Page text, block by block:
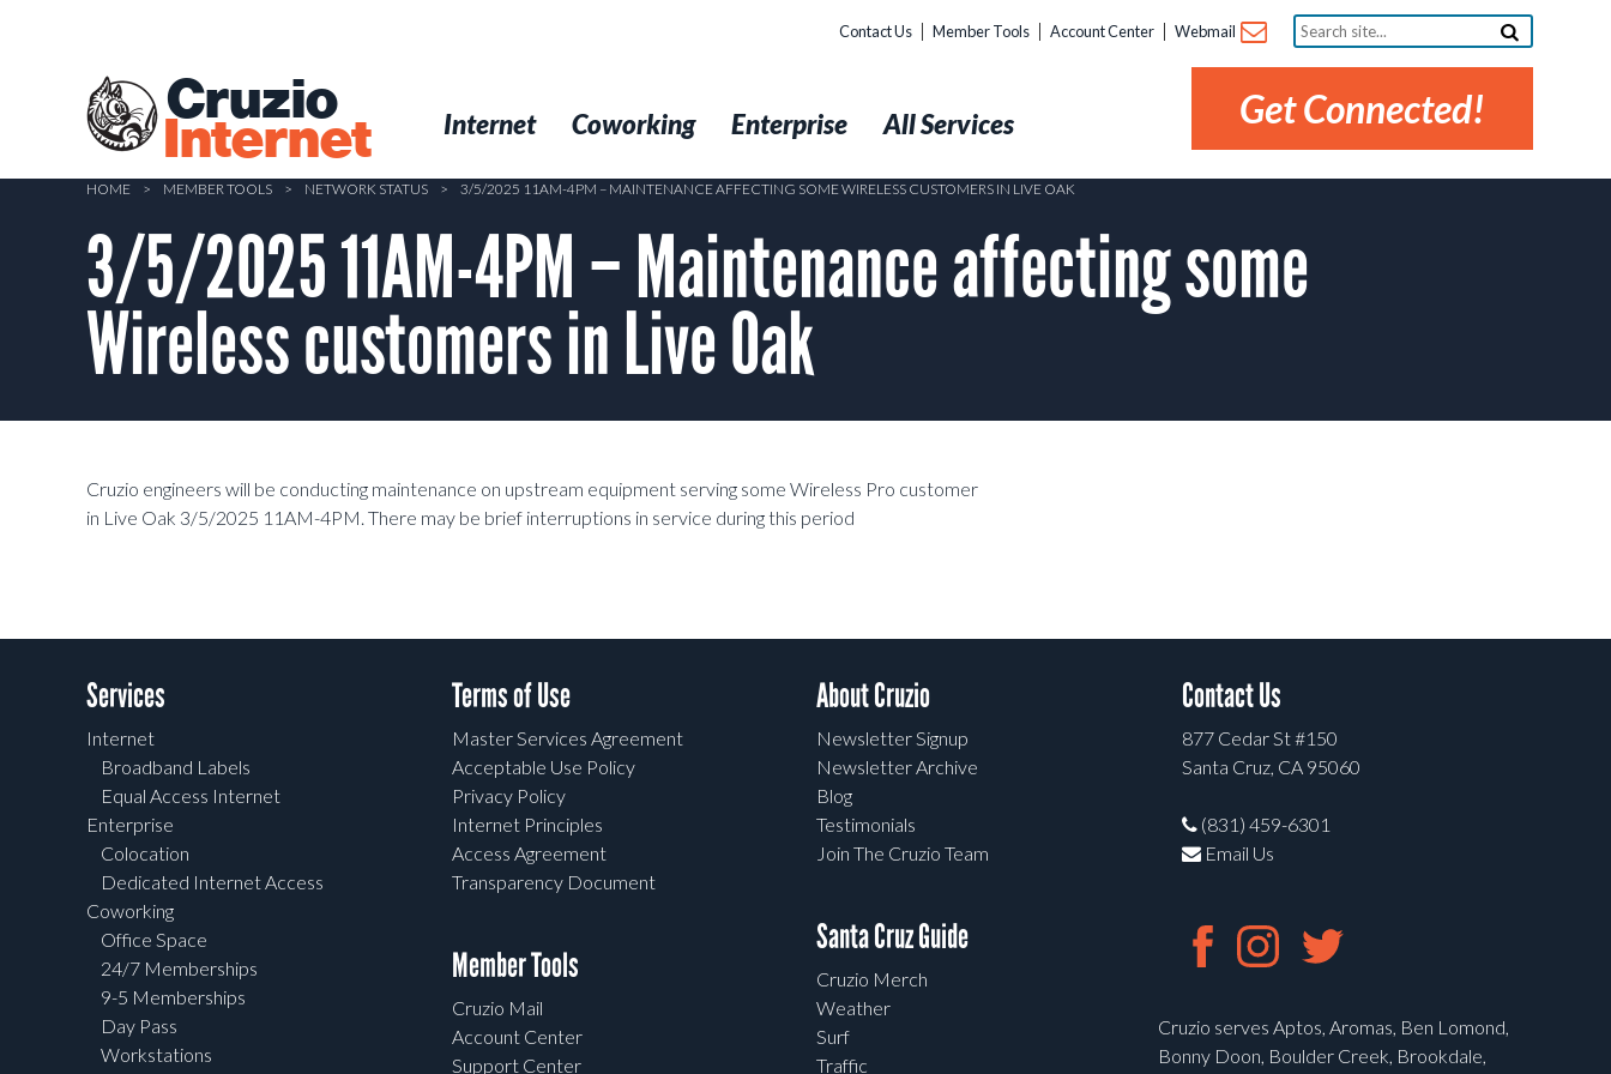
Cruzio
Internet
Contact Us Member Tools Account Center Webmail
Search
site...
Get Connected!
Internet Coworking Enterprise All Services
HOME > MEMBER TOOLS > NETWORK STATUS > 3/5/2025 11AM-4PM – MAINTENANCE AFFECTING SOME WIRELESS CUSTOMERS IN LIVE OAK
3/5/2025 11AM-4PM – Maintenance affecting some
Wireless customers in Live Oak
Cruzio engineers will be conducting maintenance on upstream equipment serving some Wireless Pro customer
in Live Oak 3/5/2025 11AM-4PM. There may be brief interruptions in service during this period
Services
Internet
Broadband Labels
Equal Access Internet
Enterprise
Colocation
Dedicated Internet Access
Coworking
Office Space
24/7 Memberships
9-5 Memberships
Day Pass
Workstations
Terms of Use
Master Services Agreement
Acceptable Use Policy
Privacy Policy
Internet Principles
Access Agreement
Transparency Document
Member Tools
Cruzio Mail
Account Center
Support Center
About Cruzio
Newsletter Signup
Newsletter Archive
Blog
Testimonials
Join The Cruzio Team
Santa Cruz Guide
Cruzio Merch
Weather
Surf
Traffic
Contact Us
877 Cedar St #150
Santa Cruz, CA 95060
(831) 459-6301
Email Us
Cruzio serves Aptos, Aromas, Ben Lomond,
Bonny Doon, Boulder Creek, Brookdale,